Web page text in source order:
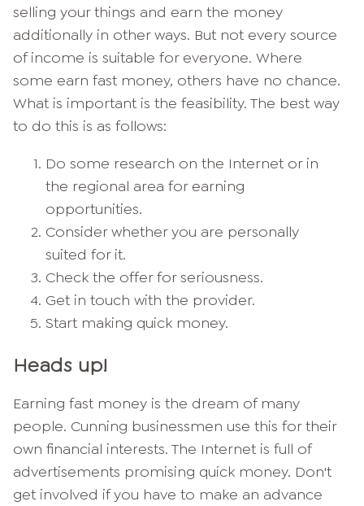
selling your things and earn the money
additionally in other ways. But not every source
of income is suitable for everyone. Where
some earn fast money, others have no chance.
What is important is the feasibility. The best way
to do this is as follows:
Do some research on the Internet or in
the regional area for earning
opportunities.
Consider whether you are personally
suited for it.
Check the offer for seriousness.
Get in touch with the provider.
Start making quick money.
Heads up!
Earning fast money is the dream of many
people. Cunning businessmen use this for their
own financial interests. The Internet is full of
advertisements promising quick money. Don't
get involved if you have to make an advance